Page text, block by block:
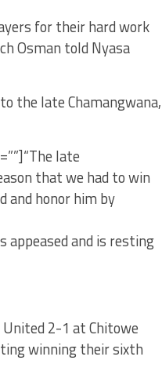
for their hard work
Osman told Nyasa
the late Chamangwana,
late
that we had to win
and honor him by
appeased and is resting
2-1 at Chitowe
winning their sixth